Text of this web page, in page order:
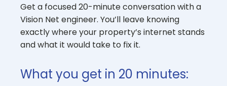
Get a focused 20-minute conversation with a
Vision Net engineer. You’ll leave knowing
exactly where your property’s internet stands
and what it would take to fix it.
What you get in 20 minutes: